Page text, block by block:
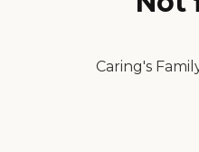
Caring's